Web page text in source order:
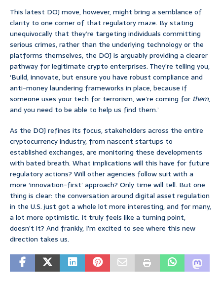
This latest DOJ move, however, might bring a semblance of
clarity to one corner of that regulatory maze. By stating
unequivocally that they’re targeting individuals committing
serious crimes, rather than the underlying technology or the
platforms themselves, the DOJ is arguably providing a clearer
pathway for legitimate crypto enterprises. They’re telling you,
‘Build, innovate, but ensure you have robust compliance and
anti-money laundering frameworks in place, because if
someone uses your tech for terrorism, we’re coming for them,
and you need to be able to help us find them.’
As the DOJ refines its focus, stakeholders across the entire
cryptocurrency industry, from nascent startups to
established exchanges, are monitoring these developments
with bated breath. What implications will this have for future
regulatory actions? Will other agencies follow suit with a
more ‘innovation-first’ approach? Only time will tell. But one
thing is clear: the conversation around digital asset regulation
in the U.S. just got a whole lot more interesting, and for many,
a lot more optimistic. It truly feels like a turning point,
doesn’t it? And frankly, I’m excited to see where this new
direction takes us.